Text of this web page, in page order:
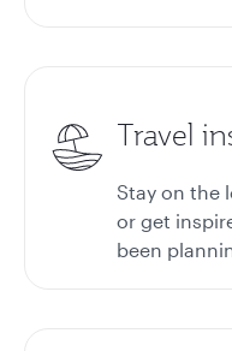
Travel
Stay on the
or get
been